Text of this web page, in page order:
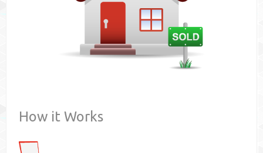
How it Works